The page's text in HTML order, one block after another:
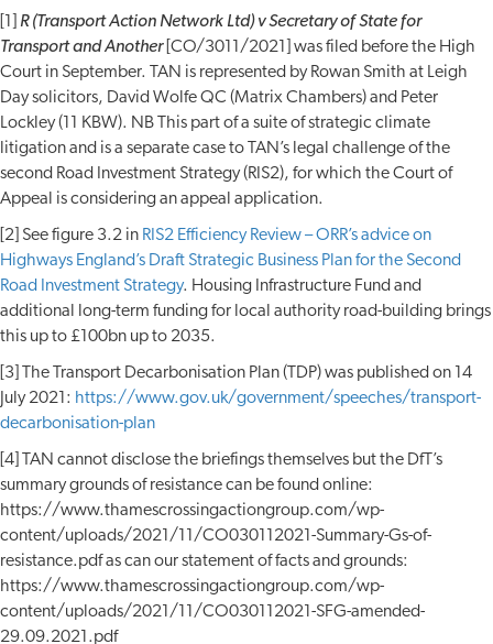
R (Transport Action Network Ltd) v Secretary of State for
Transport and Another [CO/3011/2021] was filed before the High
Court in September. TAN is represented by Rowan Smith at Leigh
Day solicitors, David Wolfe QC (Matrix Chambers) and Peter
Lockley (11 KBW). NB This part of a suite of strategic climate
litigation and is a separate case to TAN’s legal challenge of the
second Road Investment Strategy (RIS2), for which the Court of
Appeal is considering an appeal application.
[2] See figure 3.2 in RIS2 Efficiency Review – ORR’s advice on
Highways England’s Draft Strategic Business Plan for the Second
Road Investment Strategy. Housing Infrastructure Fund and
additional long-term funding for local authority road-building brings
this up to £100bn up to 2035.
[3] The Transport Decarbonisation Plan (TDP) was published on 14
July 2021: https://www.gov.uk/government/speeches/transport-
decarbonisation-plan
[4] TAN cannot disclose the briefings themselves but the DfT’s
summary grounds of resistance can be found online:
https://www.thamescrossingactiongroup.com/wp-
content/uploads/2021/11/CO030112021-Summary-Gs-of-
resistance.pdf as can our statement of facts and grounds:
https://www.thamescrossingactiongroup.com/wp-
content/uploads/2021/11/CO030112021-SFG-amended-
29.09.2021.pdf